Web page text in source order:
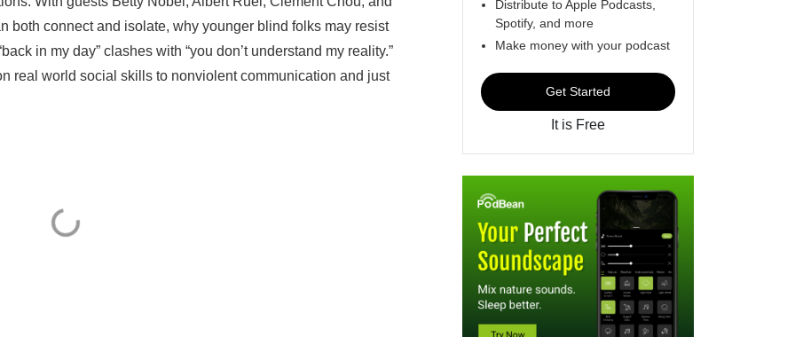
both connect and isolate, why younger blind folks may resist
in my day” clashes with “you don’t understand my reality.”
real world social skills to nonviolent communication and just
Distribute to Apple Podcasts,
Spotify, and more
Make money with your podcast
Get Started
It is Free